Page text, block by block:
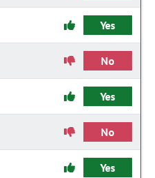
Yes
No
Yes
No
Yes